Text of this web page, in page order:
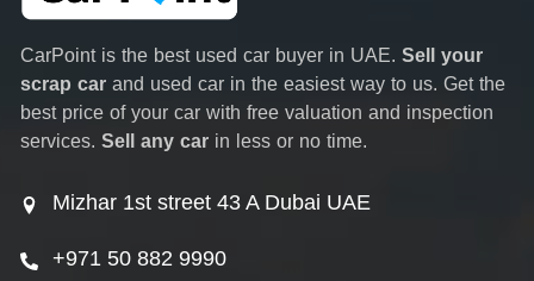
CarPoint is the best used car buyer in UAE. Sell your
scrap car and used car in the easiest way to us. Get the
best price of your car with free valuation and inspection
services. Sell any car in less or no time.
Mizhar 1st street 43 A Dubai UAE
+971 50 882 9990